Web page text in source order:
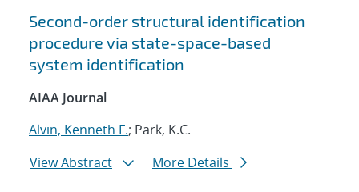
Second-order structural identification
procedure via state-space-based
system identification
AIAA Journal
Alvin, Kenneth F.; Park, K.C.
View Abstract
More Details